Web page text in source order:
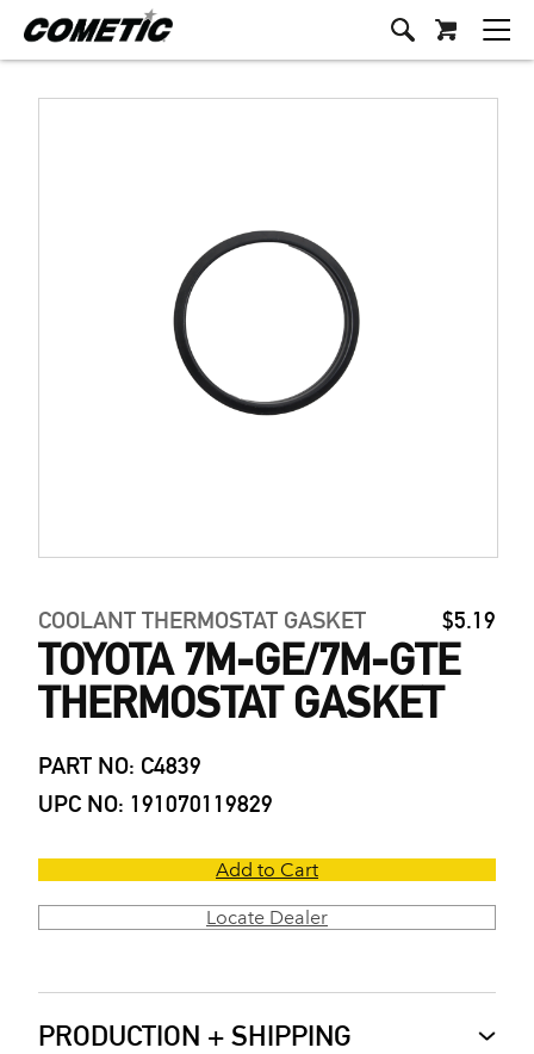
COOLANT THERMOSTAT GASKET $5.19
TOYOTA 7M-GE/7M-GTE
THERMOSTAT GASKET
PART NO: C4839
UPC NO: 191070119829
Add to Cart
Locate Dealer
PRODUCTION + SHIPPING